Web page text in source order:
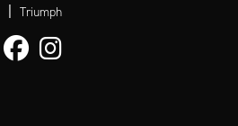
| Triumph